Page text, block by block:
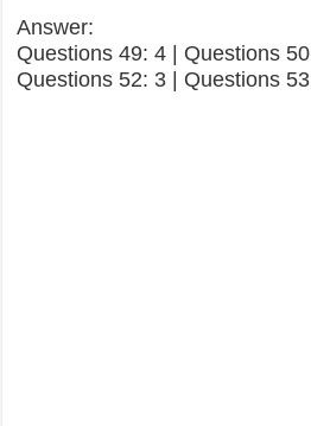
Answer:
Questions 49: 4 | Questions
Questions 52: 3 | Questions